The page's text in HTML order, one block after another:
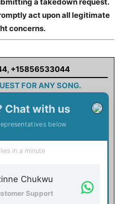
act upon all legitimate
concerns.
, +15856533044
FOR ANY SONG.
Chat with us
below
in a minute
Chukwu
Support